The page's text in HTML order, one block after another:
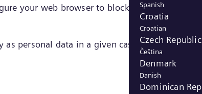
Spanish
Croatia
Croatian
Czech Republic
Čeština
Denmark
Danish
Dominican
your web browser to block strictly
personal data in a given case, the legal